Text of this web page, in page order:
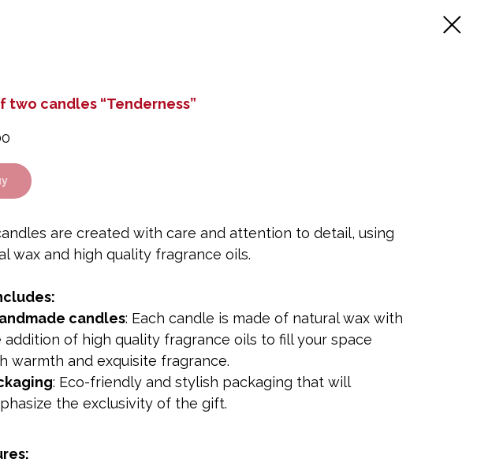
two candles “Tenderness”
are created with care and attention to detail, using
wax and high quality fragrance oils.
candles: Each candle is made of natural wax with
addition of high quality fragrance oils to fill your space
warmth and exquisite fragrance.
: Eco-friendly and stylish packaging that will
the exclusivity of the gift.